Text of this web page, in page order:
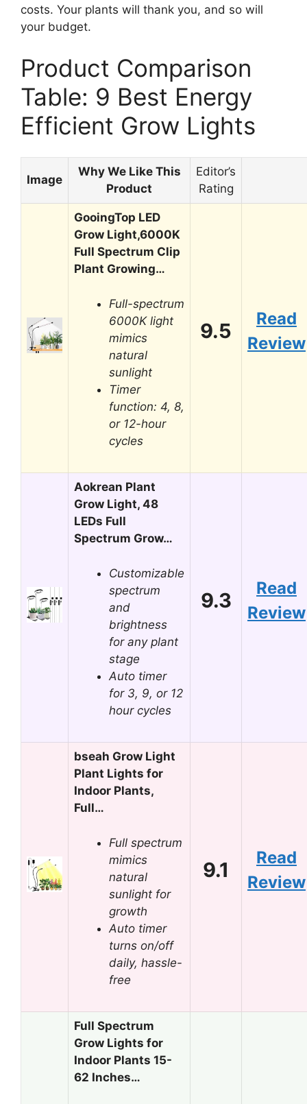
costs. Your plants will thank you, and so will
your budget.
Product Comparison
Table: 9 Best Energy
Efficient Grow Lights
Image
Why We Like This
Product
Editor’s
Rating
GooingTop LED
Grow Light,6000K
Full Spectrum Clip
Plant Growing…
Full-spectrum
6000K light
mimics
natural
sunlight
Timer
function: 4, 8,
or 12-hour
cycles
9.5
Read
Review
Aokrean Plant
Grow Light, 48
LEDs Full
Spectrum Grow…
Customizable
spectrum
and
brightness
for any plant
stage
Auto timer
for 3, 9, or 12
hour cycles
9.3
Read
Review
bseah Grow Light
Plant Lights for
Indoor Plants,
Full…
Full spectrum
mimics
natural
sunlight for
growth
Auto timer
turns on/off
daily, hassle-
free
9.1
Read
Review
Full Spectrum
Grow Lights for
Indoor Plants 15-
62 Inches…